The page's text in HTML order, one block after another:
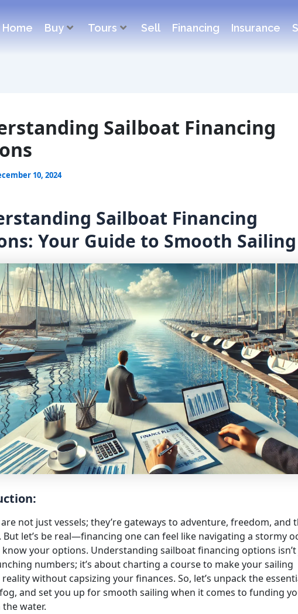
Home Buy Tours Sell Financing Insurance
Sailboat Financing
10, 2024
Sailboat Financing
Your Guide to Smooth Sailing
not just vessels; they’re gateways to adventure, freedom, and
But let’s be real—financing one can feel like navigating a stormy
know your options. Understanding sailboat financing options
numbers; it’s about charting a course to make your sailing
without capsizing your finances. So, let’s unpack the
and set you up for smooth sailing when it comes to funding
water.